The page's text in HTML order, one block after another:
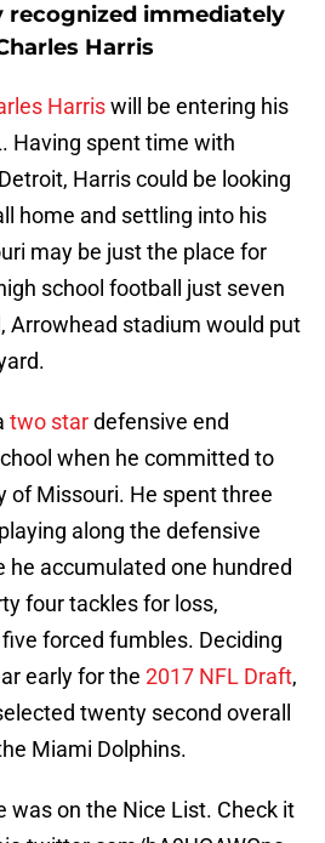
recognized immediately
Harris
Harriswill be entering his
Having spent time with
Harris could be looking
home and settling into his
may be just the place for
school football just seven
Arrowhead stadium would put
two stardefensive end
when he committed to
of Missouri. He spent three
along the defensive
he accumulated one hundred
four tackles for loss,
forced fumbles. Deciding
early for the 2017 NFL Draft,
twenty second overall
Miami Dolphins.
was on the Nice List. Check it